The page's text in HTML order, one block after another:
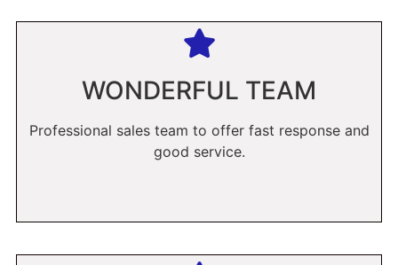
WONDERFUL TEAM
Professional sales team to offer fast response and
good service.